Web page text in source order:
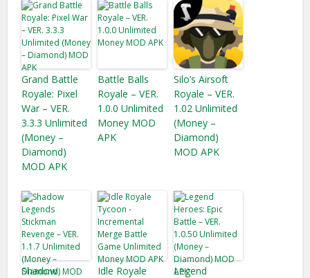
Grand Battle
Royale: Pixel
War – VER.
3.3.3 Unlimited
(Money –
Diamond)
MOD APK
Battle Balls
Royale – VER.
1.0.0 Unlimited
Money MOD
APK
Silo’s Airsoft
Royale – VER.
1.02 Unlimited
(Money –
Diamond)
MOD APK
Shadow
Idle Royale
Legend